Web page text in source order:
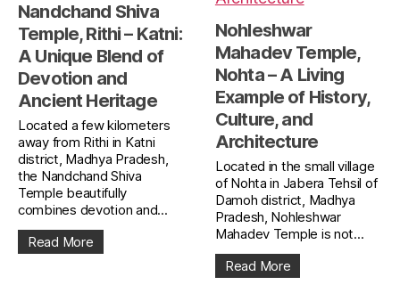
Nandchand Shiva
Temple, Rithi – Katni:
A Unique Blend of
Devotion and
Ancient Heritage
Located a few kilometers
away from Rithi in Katni
district, Madhya Pradesh,
the Nandchand Shiva
Temple beautifully
combines devotion and...
Read More
Nohleshwar
Mahadev Temple,
Nohta – A Living
Example of History,
Culture, and
Architecture
Located in the small village
of Nohta in Jabera Tehsil of
Damoh district, Madhya
Pradesh, Nohleshwar
Mahadev Temple is not...
Read More